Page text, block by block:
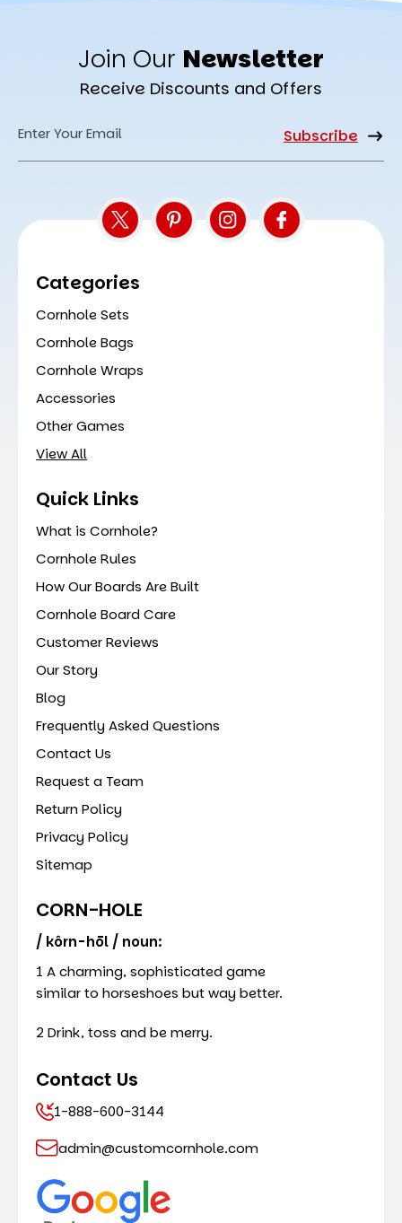
Join Our Newsletter
Receive Discounts and Offers
Email
Categories
Cornhole Sets
Cornhole Bags
Cornhole Wraps
Accessories
Other Games
View All
Quick Links
What is Cornhole?
Cornhole Rules
How Our Boards Are Built
Cornhole Board Care
Customer Reviews
Our Story
Blog
Frequently Asked Questions
Contact Us
Request a Team
Return Policy
Privacy Policy
Sitemap
CORN-HOLE
/ kôrn-hōl / noun:
1 A charming, sophisticated game
similar to horseshoes but way better.
2 Drink, toss and be merry.
Contact Us
1-888-600-3144
admin@customcornhole.com